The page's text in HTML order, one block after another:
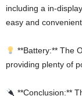
including a in-
easy and
**Battery:** The
providing plenty of
**Conclusion:**